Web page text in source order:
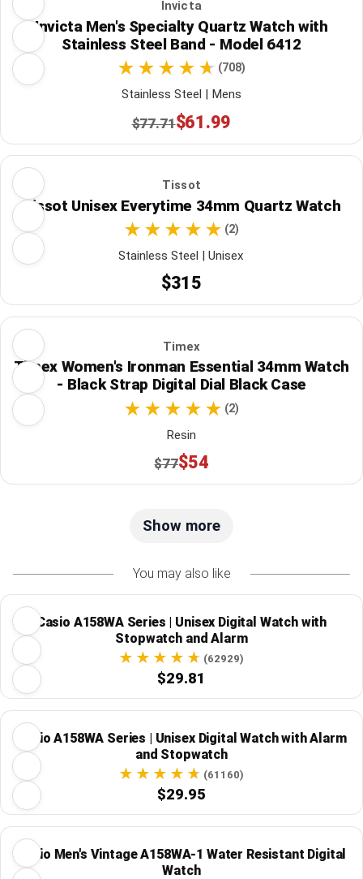
Invicta
Invicta Men's Specialty Quartz Watch with
Stainless Steel Band - Model 6412
(708)
Stainless Steel | Mens
$77.71$61.99
Tissot
Tissot Unisex Everytime 34mm Quartz Watch
(2)
Stainless Steel | Unisex
$315
Timex
Timex Women's Ironman Essential 34mm Watch
- Black Strap Digital Dial Black Case
(2)
Resin
$77$54
Show more
You may also like
Casio A158WA Series | Unisex Digital Watch with
Stopwatch and Alarm
(62929)
$29.81
Casio A158WA Series | Unisex Digital Watch with Alarm
and Stopwatch
(61160)
$29.95
Casio Men's Vintage A158WA-1 Water Resistant Digital
Watch